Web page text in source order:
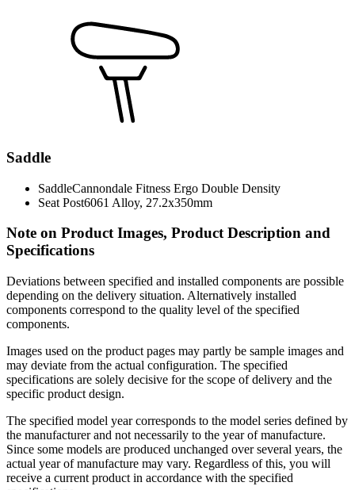
Saddle
SaddleCannondale Fitness Ergo Double Density
Seat Post6061 Alloy, 27.2x350mm
Note on Product Images, Product Description and
Specifications
Deviations between specified and installed components are possible
depending on the delivery situation. Alternatively installed
components correspond to the quality level of the specified
components.
Images used on the product pages may partly be sample images and
may deviate from the actual configuration. The specified
specifications are solely decisive for the scope of delivery and the
specific product design.
The specified model year corresponds to the model series defined by
the manufacturer and not necessarily to the year of manufacture.
Since some models are produced unchanged over several years, the
actual year of manufacture may vary. Regardless of this, you will
receive a current product in accordance with the specified